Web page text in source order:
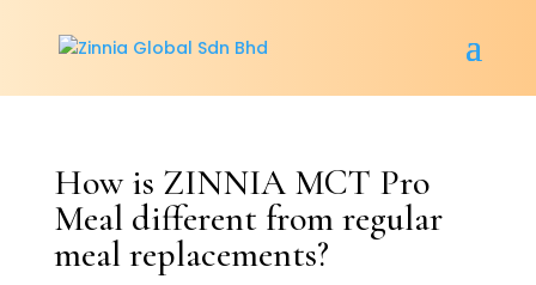
How is ZINNIA MCT Pro
Meal different from regular
meal replacements?